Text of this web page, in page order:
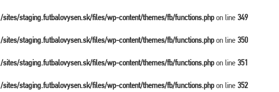
/sites/staging.futbalovysen.sk/files/wp-content/themes/fb/functions.phpon line 349
/sites/staging.futbalovysen.sk/files/wp-content/themes/fb/functions.phpon line 350
/sites/staging.futbalovysen.sk/files/wp-content/themes/fb/functions.phpon line 351
/sites/staging.futbalovysen.sk/files/wp-content/themes/fb/functions.phpon line 352